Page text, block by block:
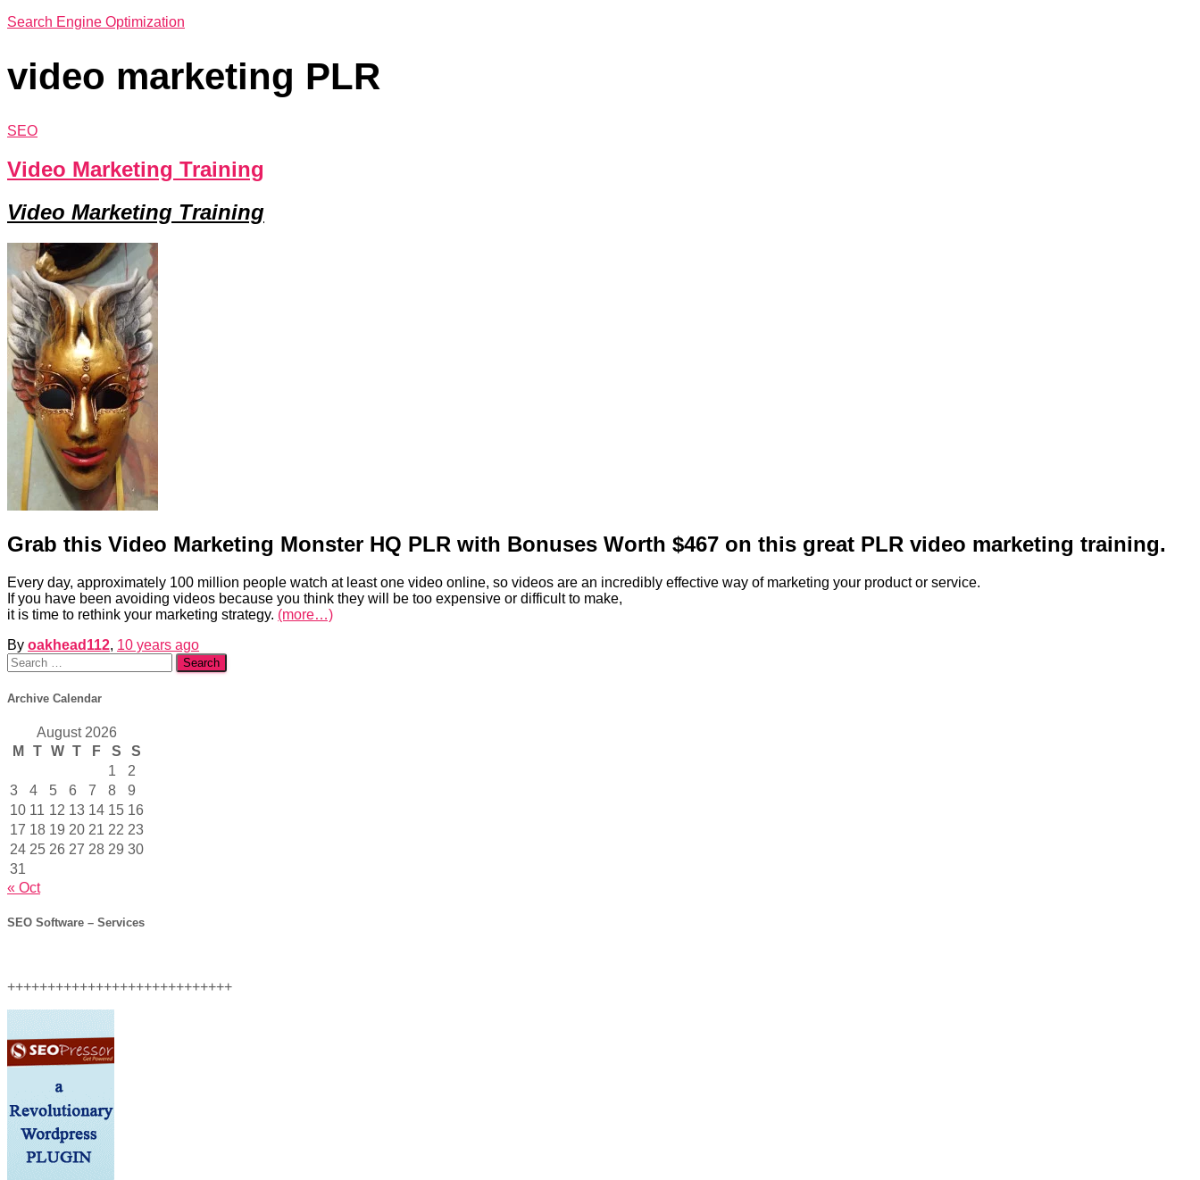
Search Engine Optimization
video marketing PLR
SEO
Video Marketing Training
Video Marketing Training
Grab this Video Marketing Monster HQ PLR with Bonuses Worth $467 on this great PLR video marketing training.
Every day, approximately 100 million people watch at least one video online, so videos are an incredibly effective way of marketing your product or service.
If you have been avoiding videos because you think they will be too expensive or difficult to make,
it is time to rethink your marketing strategy. (more…)
By oakhead112, 10 years ago
Search
for:
Archive Calendar
August 2026
M
T W T F S
S
1
2
3
4 5 6 7 8
9
10 11 12 13 14 15 16
17 18 19 20 21 22 23
24 25 26 27 28 29 30
31
« Oct
SEO Software – Services
++++++++++++++++++++++++++++